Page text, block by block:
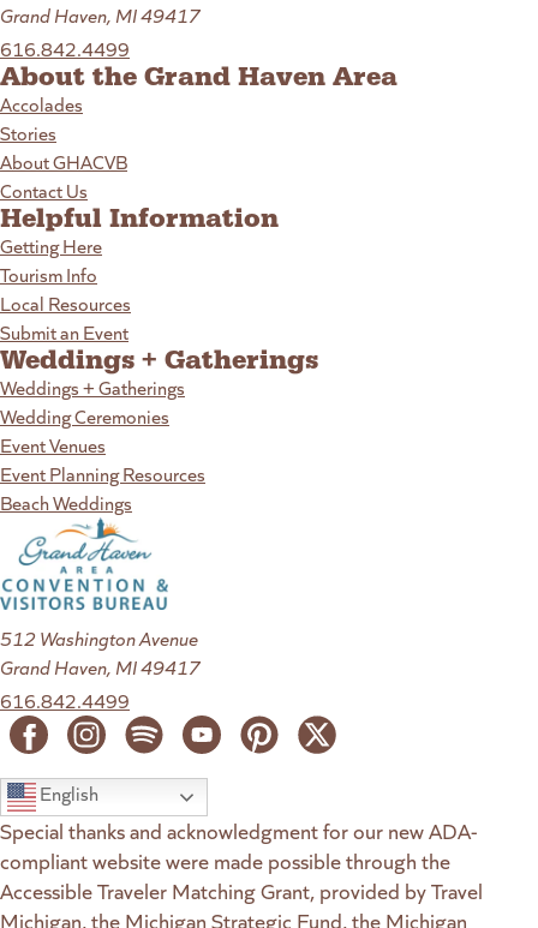
Grand Haven, MI 49417
616.842.4499
About the Grand Haven Area
Accolades
Stories
About GHACVB
Contact Us
Helpful Information
Getting Here
Tourism Info
Local Resources
Submit an Event
Weddings + Gatherings
Weddings + Gatherings
Wedding Ceremonies
Event Venues
Event Planning Resources
Beach Weddings
512 Washington Avenue
Grand Haven, MI 49417
616.842.4499
English
Special thanks and acknowledgment for our new ADA-
compliant website were made possible through the
Accessible Traveler Matching Grant, provided by Travel
Michigan, the Michigan Strategic Fund, the Michigan